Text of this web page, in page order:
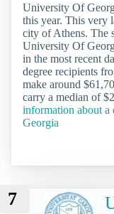
University Of
this year. This very
city of Athens. The
University Of
in the most recent
degree recipients
make around
carry a median of
information about
Georgia
7